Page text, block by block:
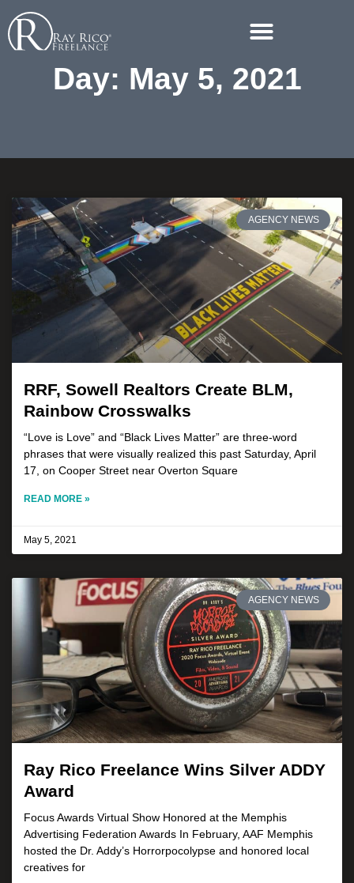
Day: May 5, 2021
AGENCY NEWS
RRF, Sowell Realtors Create BLM,
Rainbow Crosswalks
“Love is Love” and “Black Lives Matter” are three-word
phrases that were visually realized this past Saturday, April
17, on Cooper Street near Overton Square
READ MORE »
May 5, 2021
AGENCY NEWS
Ray Rico Freelance Wins Silver ADDY
Award
Focus Awards Virtual Show Honored at the Memphis
Advertising Federation Awards In February, AAF Memphis
hosted the Dr. Addy’s Horrorpocolypse and honored local
creatives for